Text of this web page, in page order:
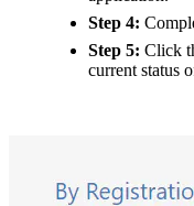
Step 4:
Step 5: Click
current status